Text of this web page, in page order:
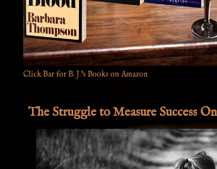
Click Bar for B. J.'s Books on Amazon
The Struggle to Measure Success